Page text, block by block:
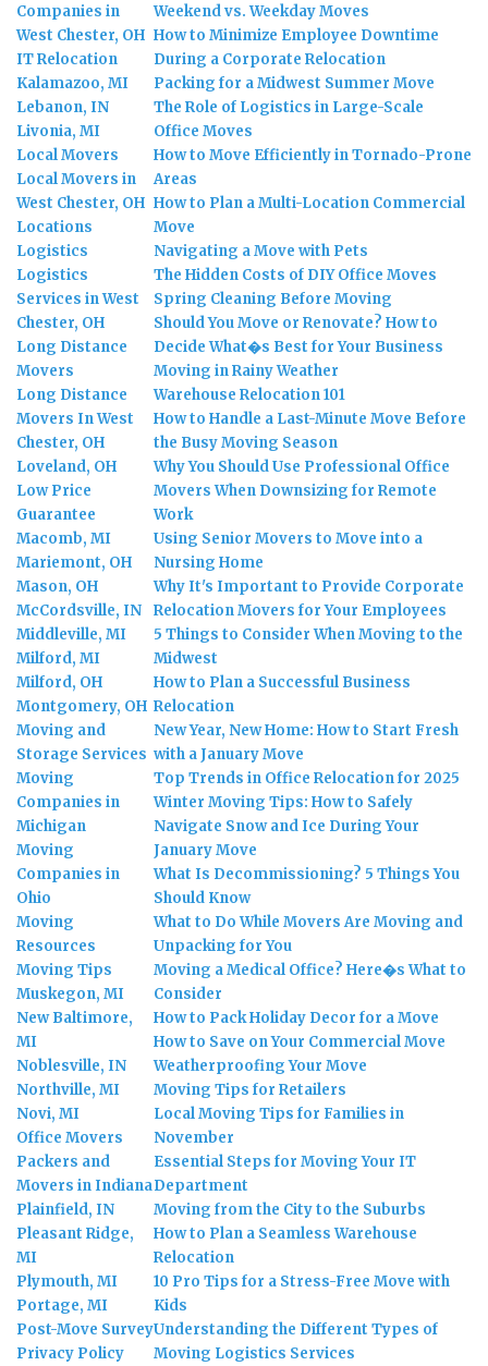
Companies in
West Chester, OH
IT Relocation
Kalamazoo, MI
Lebanon, IN
Livonia, MI
Local Movers
Local Movers in
West Chester, OH
Locations
Logistics
Logistics
Services in West
Chester, OH
Long Distance
Movers
Long Distance
Movers In West
Chester, OH
Loveland, OH
Low Price
Guarantee
Macomb, MI
Mariemont, OH
Mason, OH
McCordsville, IN
Middleville, MI
Milford, MI
Milford, OH
Montgomery, OH
Moving and
Storage Services
Moving
Companies in
Michigan
Moving
Companies in
Ohio
Moving
Resources
Moving Tips
Muskegon, MI
New Baltimore,
MI
Noblesville, IN
Northville, MI
Novi, MI
Office Movers
Packers and
Movers in Indiana
Plainfield, IN
Pleasant Ridge,
MI
Plymouth, MI
Portage, MI
Post-Move Survey
Privacy Policy
Weekend vs. Weekday Moves
How to Minimize Employee Downtime
During a Corporate Relocation
Packing for a Midwest Summer Move
The Role of Logistics in Large-Scale
Office Moves
How to Move Efficiently in Tornado-Prone
Areas
How to Plan a Multi-Location Commercial
Move
Navigating a Move with Pets
The Hidden Costs of DIY Office Moves
Spring Cleaning Before Moving
Should You Move or Renovate? How to
Decide What�s Best for Your Business
Moving in Rainy Weather
Warehouse Relocation 101
How to Handle a Last-Minute Move Before
the Busy Moving Season
Why You Should Use Professional Office
Movers When Downsizing for Remote
Work
Using Senior Movers to Move into a
Nursing Home
Why It's Important to Provide Corporate
Relocation Movers for Your Employees
5 Things to Consider When Moving to the
Midwest
How to Plan a Successful Business
Relocation
New Year, New Home: How to Start Fresh
with a January Move
Top Trends in Office Relocation for 2025
Winter Moving Tips: How to Safely
Navigate Snow and Ice During Your
January Move
What Is Decommissioning? 5 Things You
Should Know
What to Do While Movers Are Moving and
Unpacking for You
Moving a Medical Office? Here�s What to
Consider
How to Pack Holiday Decor for a Move
How to Save on Your Commercial Move
Weatherproofing Your Move
Moving Tips for Retailers
Local Moving Tips for Families in
November
Essential Steps for Moving Your IT
Department
Moving from the City to the Suburbs
How to Plan a Seamless Warehouse
Relocation
10 Pro Tips for a Stress-Free Move with
Kids
Understanding the Different Types of
Moving Logistics Services